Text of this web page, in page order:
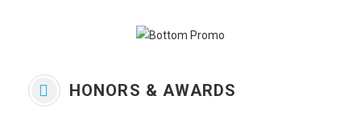
HONORS & AWARDS